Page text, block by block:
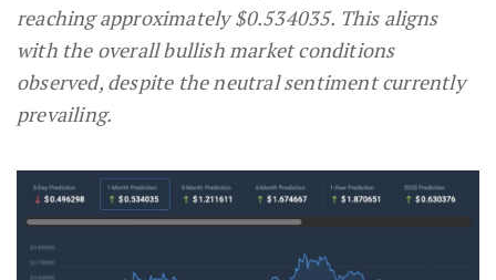
reaching approximately $0.534035. This aligns
with the overall bullish market conditions
observed, despite the neutral sentiment currently
prevailing.